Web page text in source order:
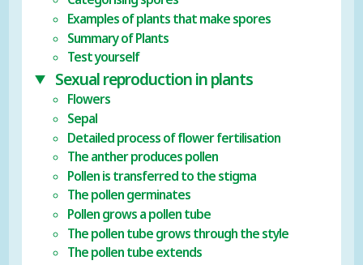
Examples of plants that make spores
Summary of Plants
Test yourself
Sexual reproduction in plants
Flowers
Sepal
Detailed process of flower fertilisation
The anther produces pollen
Pollen is transferred to the stigma
The pollen germinates
Pollen grows a pollen tube
The pollen tube grows through the style
The pollen tube extends